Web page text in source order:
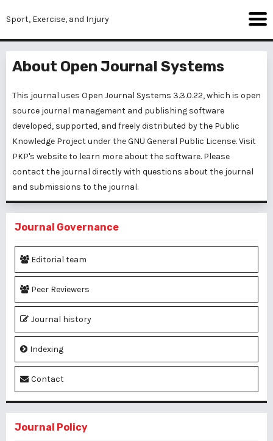
Sport, Exercise, and Injury
About Open Journal Systems
This journal uses Open Journal Systems 3.3.0.22, which is open
source journal management and publishing software
developed, supported, and freely distributed by the Public
Knowledge Project under the GNU General Public License. Visit
PKP's website to learn more about the software. Please
contact the journal directly with questions about the journal
and submissions to the journal.
Journal Governance
Editorial team
Peer Reviewers
Journal history
Indexing
Contact
Journal Policy